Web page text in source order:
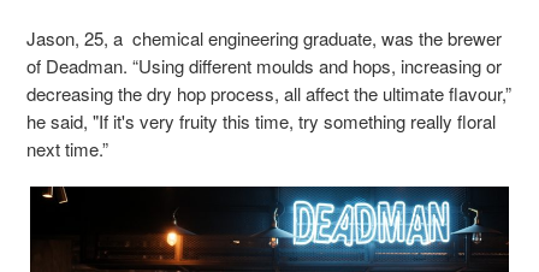
Jason, 25, a chemical engineering graduate, was the brewer
of Deadman. “Using different moulds and hops, increasing or
decreasing the dry hop process, all affect the ultimate flavour,”
he said, "If it's very fruity this time, try something really floral
next time.”